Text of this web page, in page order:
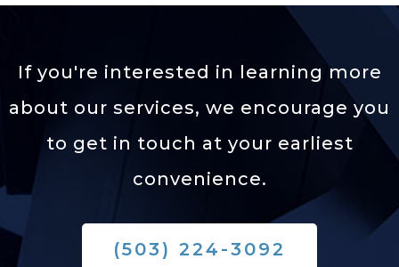
If you're interested in learning more
about our services, we encourage you
to get in touch at your earliest
convenience.
(503) 224-3092